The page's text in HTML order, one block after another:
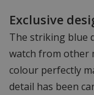
Exclusive
The striking blue
watch from other
colour perfectly
detail has been